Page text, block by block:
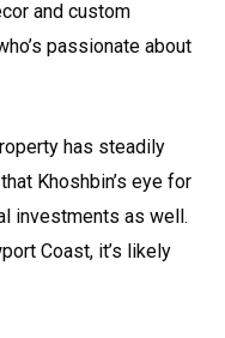
and custom
passionate about
has steadily
Khoshbin’s eye for
investments as well.
Coast, it’s likely